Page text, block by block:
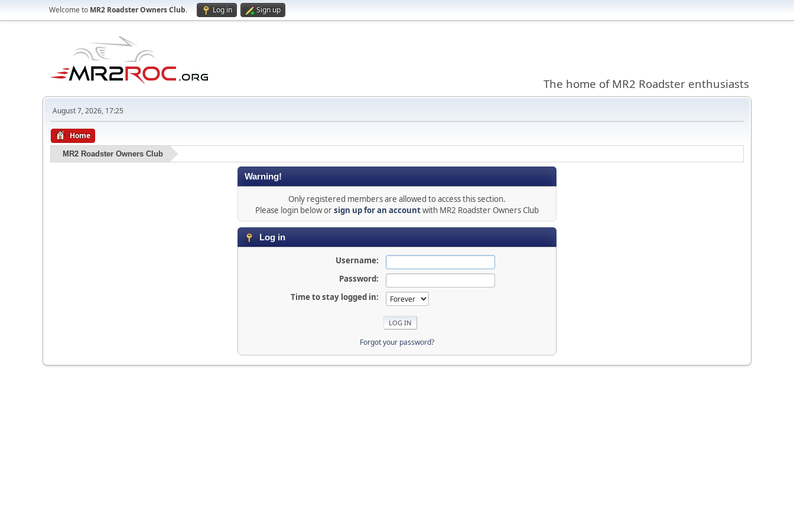
Welcome to MR2 Roadster Owners Club. Log in Sign up
The home of MR2 Roadster enthusiasts
August 7, 2026, 17:25
Home
MR2 Roadster Owners Club
Warning!
Only registered members are allowed to access this section.
Please login below orsign up for an accountwith MR2 Roadster Owners Club
Log in
Username:
Password:
Time to stay logged in:
Forgot your password?